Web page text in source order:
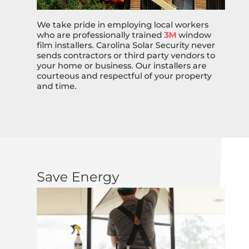
We take pride in employing local workers
who are professionally trained 3M window
film installers. Carolina Solar Security never
sends contractors or third party vendors to
your home or business. Our installers are
courteous and respectful of your property
and time.
Save Energy